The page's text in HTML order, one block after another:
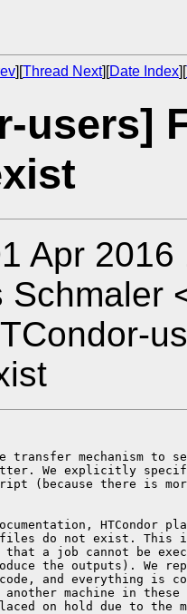
][Thread Next][Date Index][
users]
Apr
Schmaler
transfer mechanism to
We explicitly
(because there is
HTCondor
files do not exist.
a job cannot be
the outputs). We
and everything is
machine in these
on hold due to the